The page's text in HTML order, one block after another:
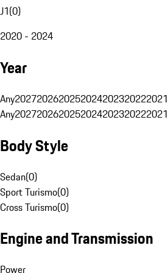
J1(0)
2020 - 2024
Year
Any2027202620252024202320222021
Any2027202620252024202320222021
Body Style
Sedan(0)
Sport Turismo(0)
Cross Turismo(0)
Engine and Transmission
Power